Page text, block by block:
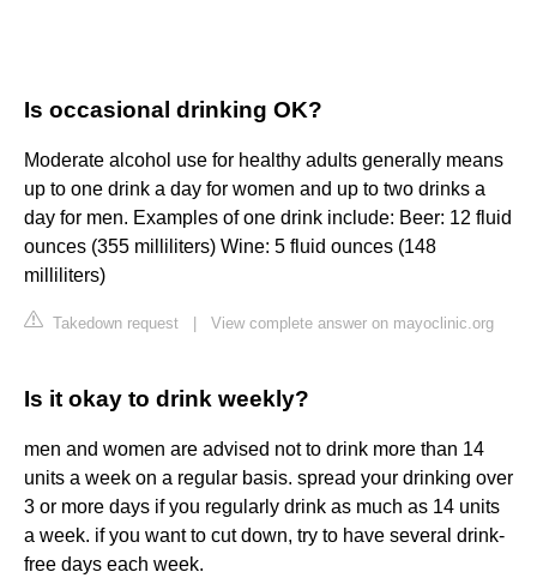
Is occasional drinking OK?
Moderate alcohol use for healthy adults generally means
up to one drink a day for women and up to two drinks a
day for men. Examples of one drink include: Beer: 12 fluid
ounces (355 milliliters) Wine: 5 fluid ounces (148
milliliters)
Takedown request View complete answer on mayoclinic.org
Is it okay to drink weekly?
men and women are advised not to drink more than 14
units a week on a regular basis. spread your drinking over
3 or more days if you regularly drink as much as 14 units
a week. if you want to cut down, try to have several drink-
free days each week.